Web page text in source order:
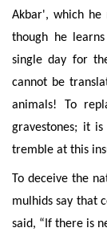
Akbar', which
though he
single day for
cannot be
animals! To
gravestones; it
tremble at this
To deceive the
mulhids say that
said, “If there is